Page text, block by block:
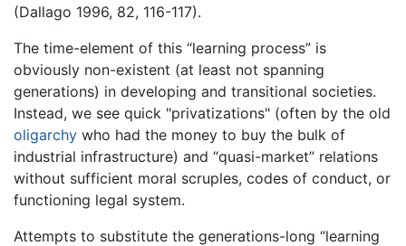
(Dallago 1996, 82, 116-117).
The time-element of this “learning process” is
obviously non-existent (at least not spanning
generations) in developing and transitional societies.
Instead, we see quick "privatizations" (often by the old
oligarchy who had the money to buy the bulk of
industrial infrastructure) and “quasi-market” relations
without sufficient moral scruples, codes of conduct, or
functioning legal system.
Attempts to substitute the generations-long “learning